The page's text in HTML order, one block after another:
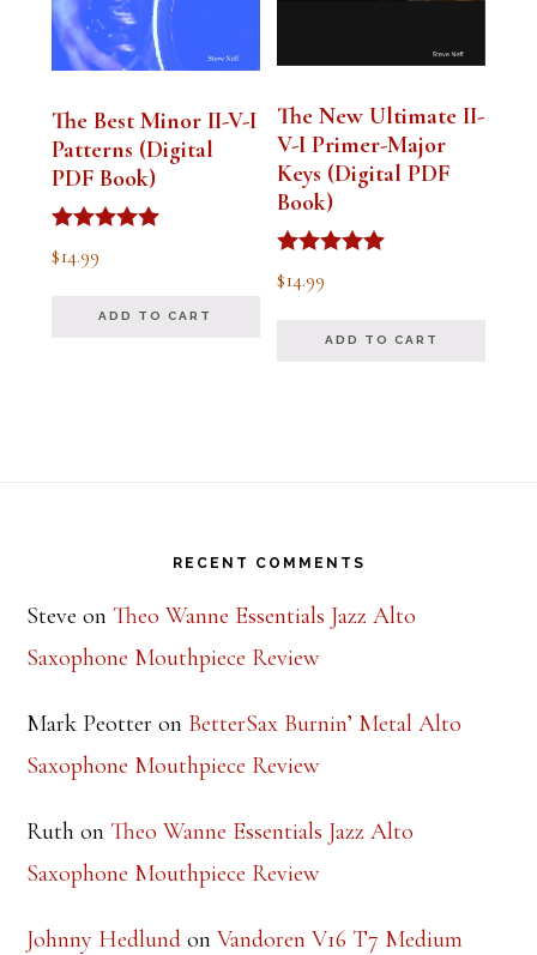
The Best Minor II-V-I
Patterns (Digital
PDF Book)
Rated
5.00
$14.99
ADD TO CART
The New Ultimate II-
V-I Primer-Major
Keys (Digital PDF
Book)
Rated
5.00
$14.99
ADD TO CART
RECENT COMMENTS
Steve onTheo Wanne Essentials Jazz Alto
Saxophone Mouthpiece Review
Mark Peotter on BetterSax Burnin’ Metal Alto
Saxophone Mouthpiece Review
Ruth onTheo Wanne Essentials Jazz Alto
Saxophone Mouthpiece Review
Johnny Hedlund onVandoren V16 T7 Medium